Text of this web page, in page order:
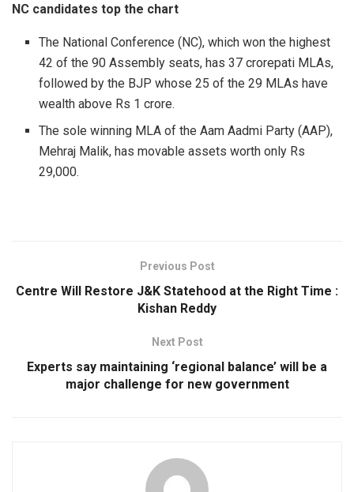
NC candidates top the chart
The National Conference (NC), which won the highest
42 of the 90 Assembly seats, has 37 crorepati MLAs,
followed by the BJP whose 25 of the 29 MLAs have
wealth above Rs 1 crore.
The sole winning MLA of the Aam Aadmi Party (AAP),
Mehraj Malik, has movable assets worth only Rs
29,000.
Previous Post
Centre Will Restore J&K Statehood at the Right Time :
Kishan Reddy
Next Post
Experts say maintaining ‘regional balance’ will be a
major challenge for new government